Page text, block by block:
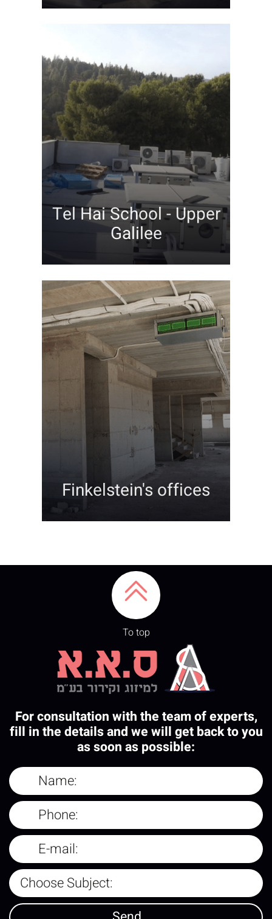
Tel Hai School - Upper
Galilee
Finkelstein's offices
To top
For consultation with the team of experts,
fill in the details and we will get back to you
as soon as possible: